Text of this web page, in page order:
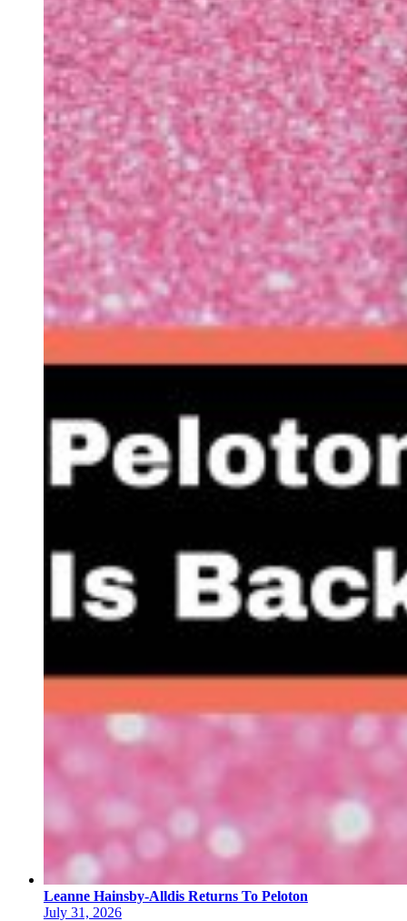
Leanne Hainsby-Alldis Returns To Peloton
July 31, 2026